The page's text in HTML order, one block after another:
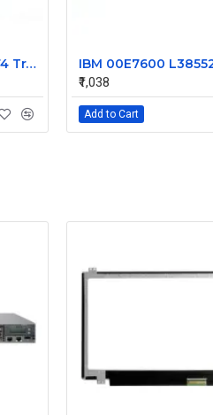
Fujitsu 2.5" A3C40101974 Tray Caddy
₹1,038
Add to Cart